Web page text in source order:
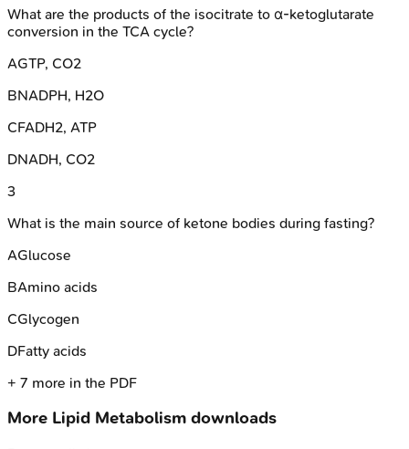
What are the products of the isocitrate to α-ketoglutarate
conversion in the TCA cycle?
AGTP, CO2
BNADPH, H2O
CFADH2, ATP
DNADH, CO2
3
What is the main source of ketone bodies during fasting?
AGlucose
BAmino acids
CGlycogen
DFatty acids
+ 7 more in the PDF
More Lipid Metabolism downloads